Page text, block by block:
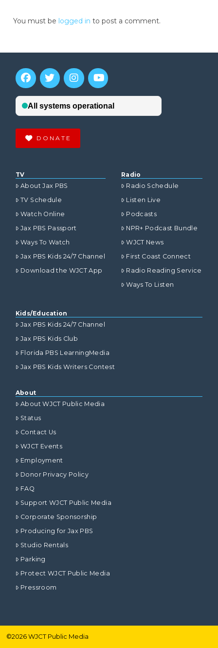
You must be logged in to post a comment.
DONATE
TV
About Jax PBS
TV Schedule
Watch Online
Jax PBS Passport
Ways To Watch
Jax PBS Kids 24/7 Channel
Download the WJCT App
Radio
Radio Schedule
Listen Live
Podcasts
NPR+ Podcast Bundle
WJCT News
First Coast Connect
Radio Reading Service
Ways To Listen
Kids/Education
Jax PBS Kids 24/7 Channel
Jax PBS Kids Club
Florida PBS LearningMedia
Jax PBS Kids Writers Contest
About
About WJCT Public Media
Status
Contact Us
WJCT Events
Employment
Donor Privacy Policy
FAQ
Support WJCT Public Media
Corporate Sponsorship
Producing for Jax PBS
Studio Rentals
Parking
Protect WJCT Public Media
Pressroom
©2026WJCT Public Media